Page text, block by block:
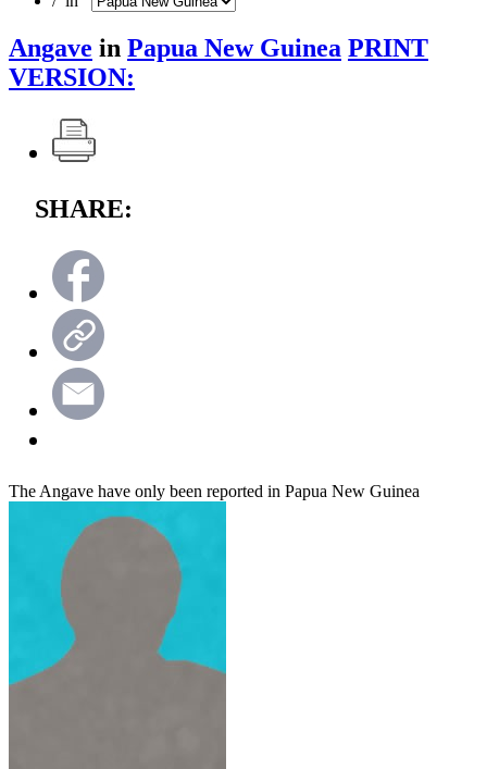
Angave in Papua New Guinea PRINT
VERSION:
SHARE:
The Angave have only been reported in Papua New Guinea